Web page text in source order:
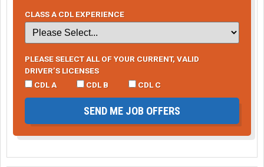
CLASS A CDL EXPERIENCE
PLEASE SELECT ALL OF YOUR CURRENT, VALID
DRIVER’S LICENSES
CDL A
CDL B CDL C
SEND ME JOB OFFERS